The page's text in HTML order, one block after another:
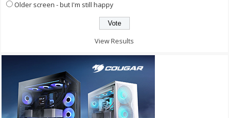
Older screen - but I'm still happy
View Results